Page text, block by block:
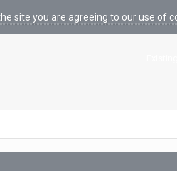
site you are agreeing to our use of